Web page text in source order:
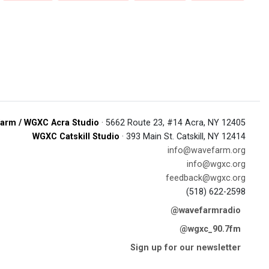
/ WGXC Acra Studio · 5662 Route 23, #14 Acra, NY 12405
WGXC Catskill Studio · 393 Main St. Catskill, NY 12414
info@wavefarm.org
info@wgxc.org
feedback@wgxc.org
(518) 622-2598
@wavefarmradio
@wgxc_90.7fm
Sign up for our newsletter